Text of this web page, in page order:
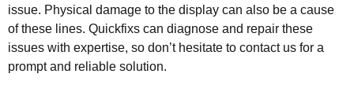
issue. Physical damage to the display can also be a cause
of these lines. Quickfixs can diagnose and repair these
issues with expertise, so don’t hesitate to contact us for a
prompt and reliable solution.